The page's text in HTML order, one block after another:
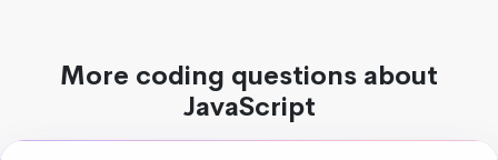
More coding questions about
JavaScript